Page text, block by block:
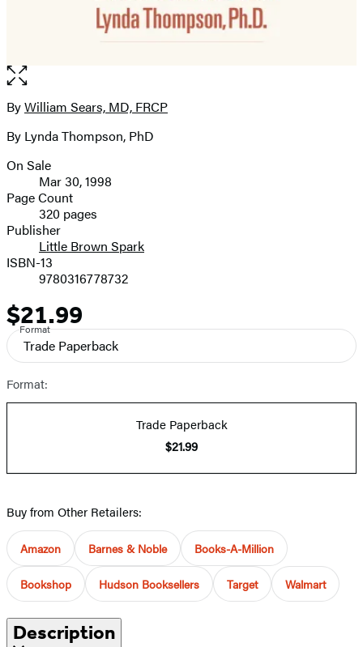
Open
the
full-
image
Contributors
ByWilliam Sears, MD, FRCP
By Lynda Thompson, PhD
Formats
and
Prices
On Sale
Mar 30, 1998
Page Count
320 pages
Publisher
Little Brown Spark
ISBN-13
9780316778732
Price
$21.99
Format
Trade Paperback
Format:
Trade Paperback
$21.99
Buy from Other Retailers:
Amazon Barnes & Noble Books-A-Million
Bookshop Hudson Booksellers Target Walmart
Description